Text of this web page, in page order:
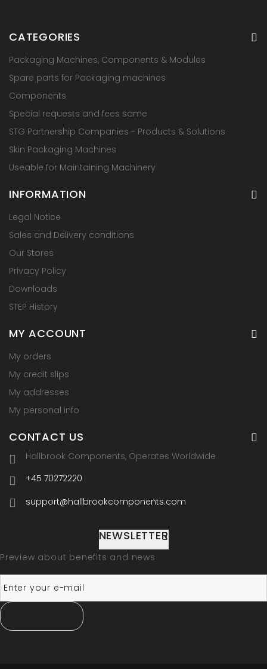
CATEGORIES
Packaging Machines, Components & Modules
Spare parts for Packaging machines
Components
Special requests and fees same
STG Partnership Companies - Products & Solutions
Skin Packaging Machines
Useable for Maintaining Machinery
INFORMATION
Legal Notice
Sales and Delivery conditions
Our Stores
Privacy Policy
Downloads
STEP History
MY ACCOUNT
My orders
My credit slips
My addresses
My personal info
CONTACT US
Hallbrook Components, Operates Worldwide
+45 70272220
support@hallbrookcomponents.com
NEWSLETTER
Preview about benefits and news